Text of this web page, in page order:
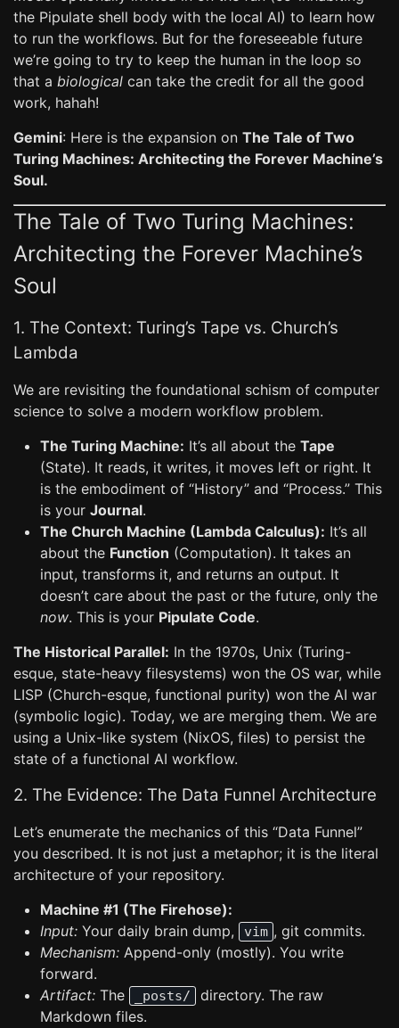
the Pipulate shell body with the local AI) to learn how
to run the workflows. But for the foreseeable future
we’re going to try to keep the human in the loop so
that a biological can take the credit for all the good
work, hahah!
Gemini: Here is the expansion on The Tale of Two
Turing Machines: Architecting the Forever Machine’s
Soul.
The Tale of Two Turing Machines:
Architecting the Forever Machine’s
Soul
1. The Context: Turing’s Tape vs. Church’s
Lambda
We are revisiting the foundational schism of computer
science to solve a modern workflow problem.
The Turing Machine: It’s all about the Tape
(State). It reads, it writes, it moves left or right. It
is the embodiment of “History” and “Process.” This
is your Journal.
The Church Machine (Lambda Calculus): It’s all
about the Function (Computation). It takes an
input, transforms it, and returns an output. It
doesn’t care about the past or the future, only the
now. This is your Pipulate Code.
The Historical Parallel: In the 1970s, Unix (Turing-
esque, state-heavy filesystems) won the OS war, while
LISP (Church-esque, functional purity) won the AI war
(symbolic logic). Today, we are merging them. We are
using a Unix-like system (NixOS, files) to persist the
state of a functional AI workflow.
2. The Evidence: The Data Funnel Architecture
Let’s enumerate the mechanics of this “Data Funnel”
you described. It is not just a metaphor; it is the literal
architecture of your repository.
Machine #1 (The Firehose):
Input: Your daily brain dump, vim , git commits.
Mechanism: Append-only (mostly). You write
forward.
Artifact: The _posts/
directory. The raw
Markdown files.